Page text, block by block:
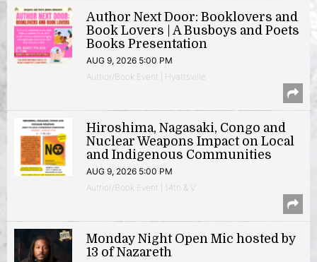
Author Next Door: Booklovers and
Book Lovers | A Busboys and Poets
Books Presentation
AUG 9, 2026 5:00 PM
Author/Book Event | Hyattsville
Hiroshima, Nagasaki, Congo and
Nuclear Weapons Impact on Local
and Indigenous Communities
AUG 9, 2026 5:00 PM
Author/Book Event | 14th & V
Monday Night Open Mic hosted by
13 of Nazareth